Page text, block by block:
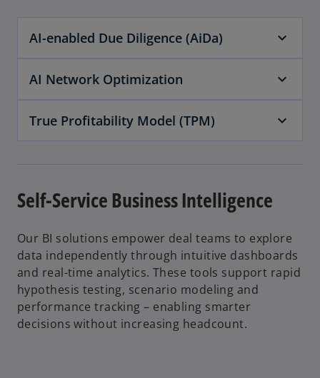
AI-enabled Due Diligence (AiDa)
AI Network Optimization
True Profitability Model (TPM)
Self-Service Business Intelligence
Our BI solutions empower deal teams to explore
data independently through intuitive dashboards
and real-time analytics. These tools support rapid
hypothesis testing, scenario modeling and
performance tracking – enabling smarter
decisions without increasing headcount.